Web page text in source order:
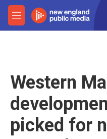
Skip to main content
M
e
Western
picked for